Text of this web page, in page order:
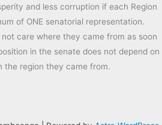
and less corruption if each Region
of ONE senatorial representation.
care where they came from as soon
in the senate does not depend on
the region they came from.